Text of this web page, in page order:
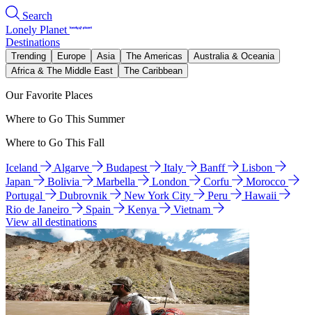
Search
Lonely Planet
Destinations
Trending Europe Asia The Americas
Australia & Oceania
Africa & The Middle East
The Caribbean
Our Favorite Places
Where to Go This Summer
Where to Go This Fall
Iceland Algarve Budapest Italy Banff
Lisbon
Japan
Bolivia Marbella London Corfu
Morocco
Portugal
Dubrovnik New York City Peru
Hawaii
Rio de Janeiro
Spain Kenya
Vietnam
View all destinations